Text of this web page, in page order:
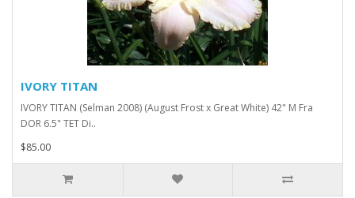
IVORY TITAN
IVORY TITAN (Selman 2008) (August Frost x Great White) 42" M Fra
DOR 6.5" TET Di..
$85.00